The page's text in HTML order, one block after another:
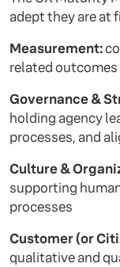
adept they are at
Measurement:
related outcomes
Governance &
holding agency
processes, and
Culture &
supporting
processes
Customer (or
qualitative and